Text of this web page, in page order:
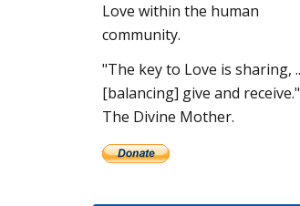
Love within the human
community.
"The key to Love is sharing,
[balancing] give and
The Divine Mother.